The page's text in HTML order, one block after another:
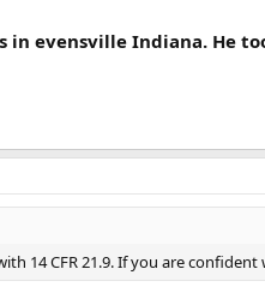
in evensville Indiana. He
14 CFR 21.9. If you are